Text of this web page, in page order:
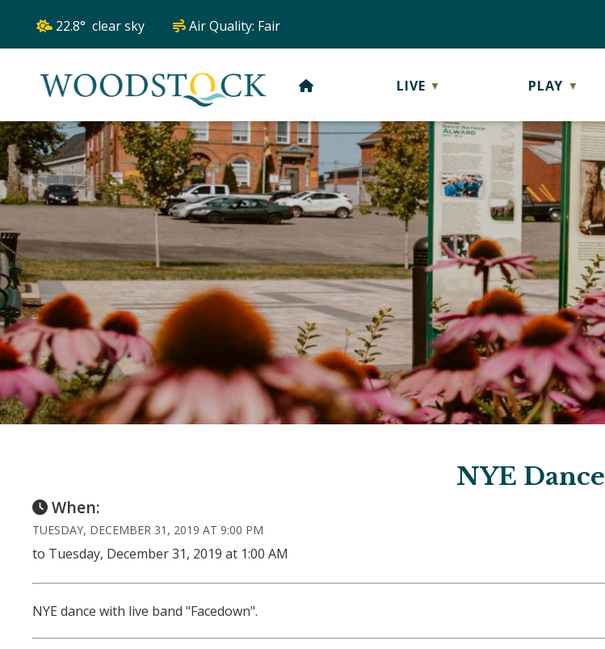
22.8° clear sky Air Quality: Fair
HOME LIVE ▼ PLAY ▼
NYE Dance
When:
TUESDAY, DECEMBER 31, 2019 AT 9:00 PM
to Tuesday, December 31, 2019 at 1:00 AM
NYE dance with live band "Facedown".